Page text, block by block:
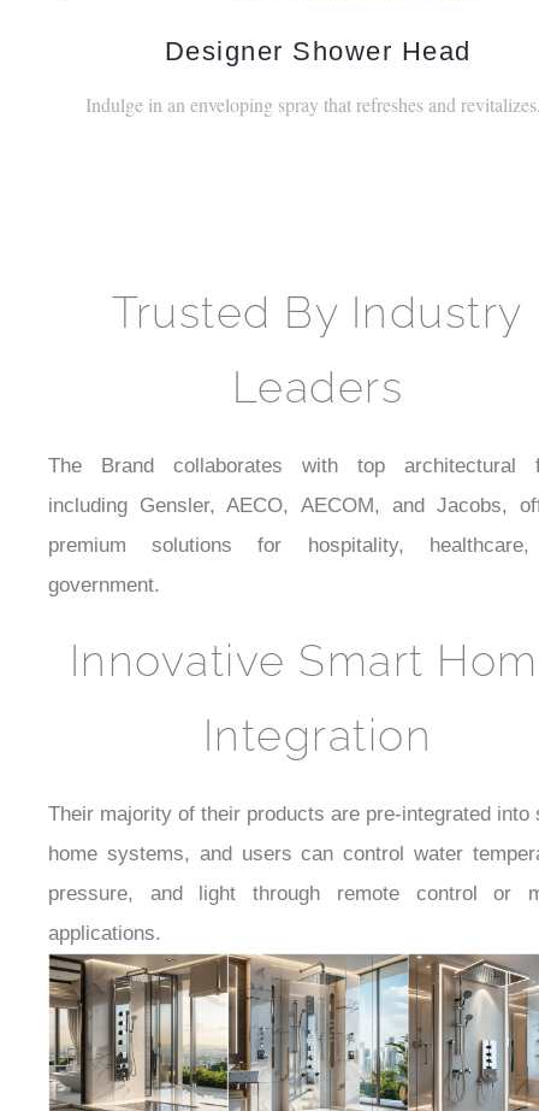
Designer Shower Head
Indulge in an enveloping spray that refreshes and
Trusted By Industry
Leaders
The Brand collaborates with top architectural
including Gensler, AECO, AECOM, and Jacobs,
premium solutions for hospitality,
government.
Innovative Smart
Integration
Their majority of their products are pre-integrated into
home systems, and users can control water
pressure, and light through remote control or
applications.